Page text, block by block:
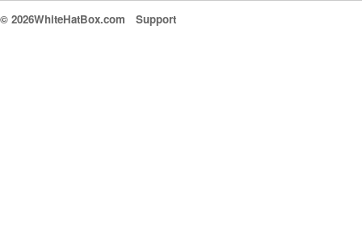
© 2026WhiteHatBox.com Support